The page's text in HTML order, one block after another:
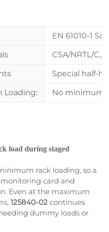
EN 61010-1
CSA/NRTL/
Special half-
Loading: No minimum
load during staged
rack loading, so a
card and
Even at the maximum
125840-02 continues
dummy loads or